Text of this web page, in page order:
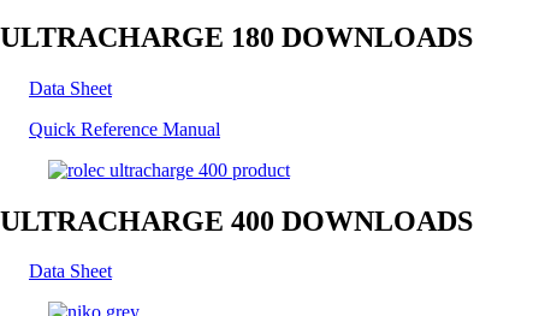
ULTRACHARGE 180 DOWNLOADS
Data Sheet
Quick Reference Manual
ULTRACHARGE 400 DOWNLOADS
Data Sheet